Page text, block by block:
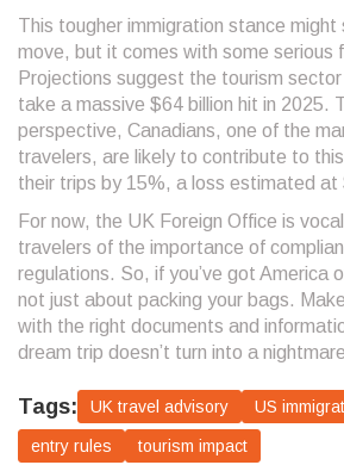
This tougher immigration stance might
move, but it comes with some serious
Projections suggest the tourism
take a massive $64 billion hit in 2025.
perspective, Canadians, one of the
travelers, are likely to contribute to
their trips by 15%, a loss estimated at
For now, the UK Foreign Office is
travelers of the importance of
regulations. So, if you’ve got America
not just about packing your bags.
with the right documents and
dream trip doesn’t turn into a
Tags: UK travel advisory US
entry rules tourism impact